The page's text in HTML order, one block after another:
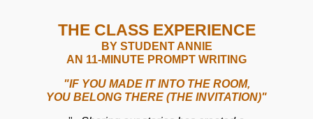
THE CLASS EXPERIENCE
BY STUDENT ANNIE
AN 11-MINUTE PROMPT WRITING
"IF YOU MADE IT INTO THE ROOM,
YOU BELONG THERE (THE INVITATION)"